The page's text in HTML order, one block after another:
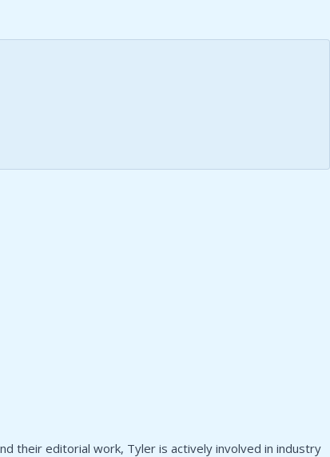
their editorial work, Tyler is actively involved in industry